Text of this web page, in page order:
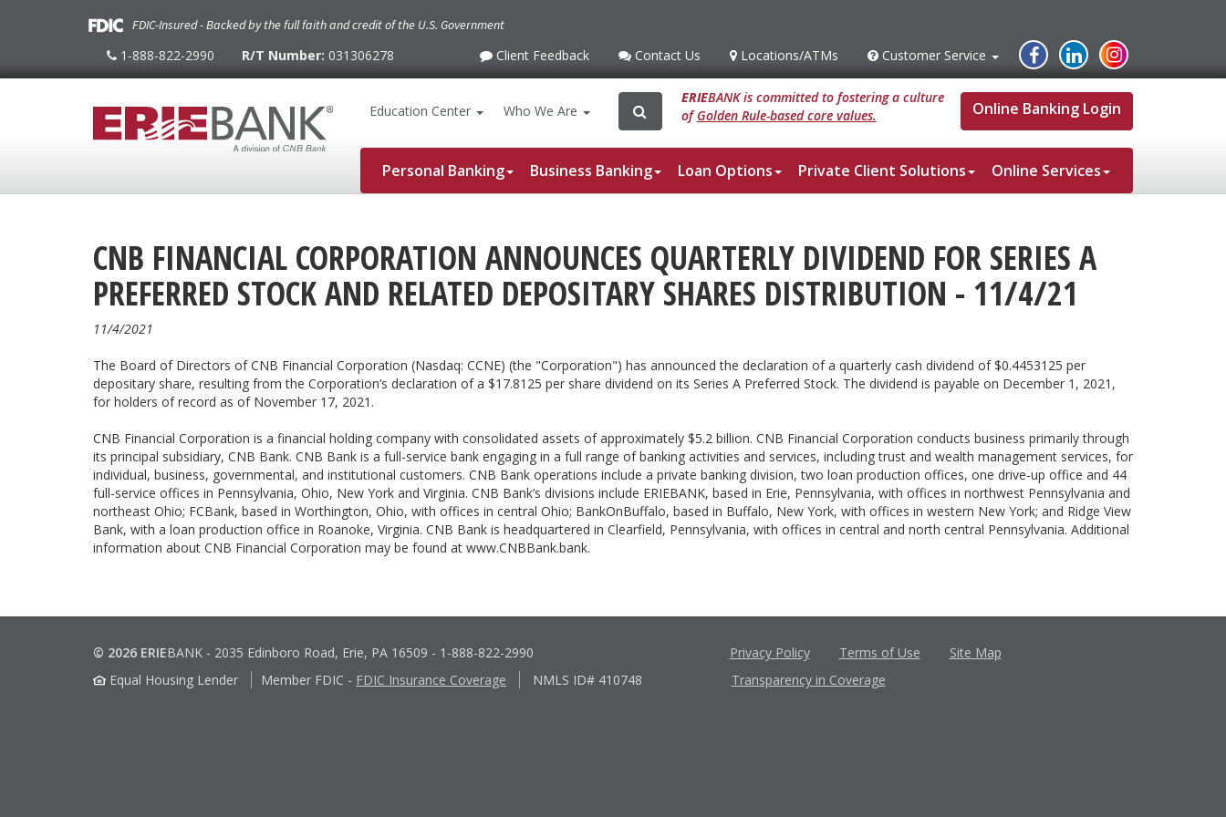
FDIC-Insured - Backed by the full faith and credit of the U.S. Government
1-
822-
1-888-822-2990 R/T Number: 031306278
Client
Client Feedback
Contact
Contact Us Locations/ATMs
Locations/ATMs
Customer
Customer Service Facebook
Linked
In
Instagram
Education Center Who We Are Search
Search
for:
ERIEBANK is committed to fostering a culture
ofGolden Rule-based core values. Online Banking Login
Personal Banking Business Banking Loan Options Private Client Solutions Online Services
CNB FINANCIAL CORPORATION ANNOUNCES QUARTERLY DIVIDEND FOR SERIES A
PREFERRED STOCK AND RELATED DEPOSITARY SHARES DISTRIBUTION - 11/4/21
11/4/2021
The Board of Directors of CNB Financial Corporation (Nasdaq: CCNE) (the "Corporation") has announced the declaration of a quarterly cash dividend of $0.4453125 per
depositary share, resulting from the Corporation’s declaration of a $17.8125 per share dividend on its Series A Preferred Stock. The dividend is payable on December 1, 2021,
for holders of record as of November 17, 2021.
CNB Financial Corporation is a financial holding company with consolidated assets of approximately $5.2 billion. CNB Financial Corporation conducts business primarily through
its principal subsidiary, CNB Bank. CNB Bank is a full-service bank engaging in a full range of banking activities and services, including trust and wealth management services, for
individual, business, governmental, and institutional customers. CNB Bank operations include a private banking division, two loan production offices, one drive-up office and 44
full-service offices in Pennsylvania, Ohio, New York and Virginia. CNB Bank’s divisions include ERIEBANK, based in Erie, Pennsylvania, with offices in northwest Pennsylvania and
northeast Ohio; FCBank, based in Worthington, Ohio, with offices in central Ohio; BankOnBuffalo, based in Buffalo, New York, with offices in western New York; and Ridge View
Bank, with a loan production office in Roanoke, Virginia. CNB Bank is headquartered in Clearfield, Pennsylvania, with offices in central and north central Pennsylvania. Additional
information about CNB Financial Corporation may be found at www.CNBBank.bank.
© 2026 ERIEBANK - 2035 Edinboro Road, Erie, PA 16509 - 1-888-822-2990
Equal Housing Lender
Member FDIC - FDIC Insurance Coverage NMLS ID# 410748
Privacy Policy Terms of Use
Site Map
Transparency in Coverage